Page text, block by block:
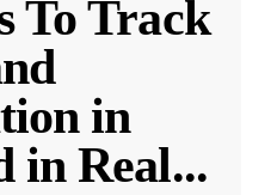
To Track
in
in Real...